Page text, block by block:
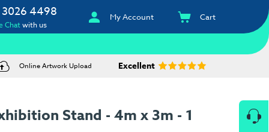
4498
Chatwith us
My Account Cart
Online Artwork Upload Excellent
Stand - 4m x 3m - 1